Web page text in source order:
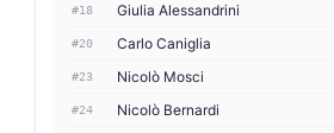
#18 Giulia Alessandrini
#20 Carlo Caniglia
#23 Nicolò Mosci
#24 Nicolò Bernardi